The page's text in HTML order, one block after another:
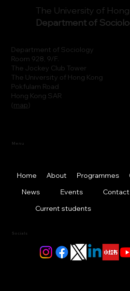
Department of Sociology
Room 928, 9/F.
The Jockey Club Tower
The University of Hong Kong
Pokfulam Road
Hong Kong SAR
(map)
The University of
Department of
Menu
Home About Programmes
News
Events Contact
Current students
Socials